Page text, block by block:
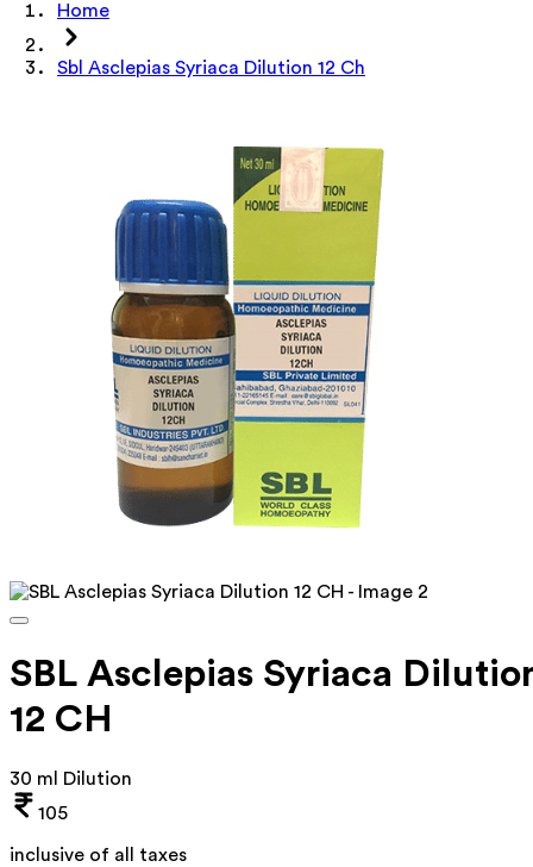
Home
Sbl Asclepias Syriaca Dilution 12 Ch
SBL Asclepias Syriaca
12 CH
30 ml Dilution
105
inclusive of all taxes